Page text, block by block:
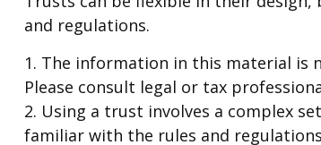
and regulations.
1. The information in this material is
Please consult legal or tax
2. Using a trust involves a complex
familiar with the rules and